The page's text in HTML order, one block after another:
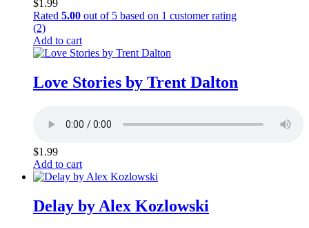
$1.99
Rated 5.00 out of 5 based on 1 customer rating
(2)
Add to cart
Love Stories by Trent Dalton
$1.99
Add to cart
Delay by Alex Kozlowski